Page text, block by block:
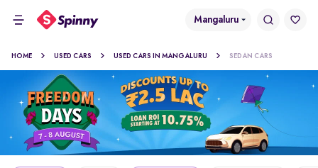
Mangaluru
HOME USED CARS USED CARS IN MANGALURU SEDAN CARS